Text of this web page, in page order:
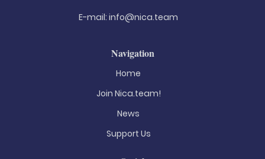
E-mail: info@nica.team
Navigation
Home
Join Nica.team!
News
Support Us